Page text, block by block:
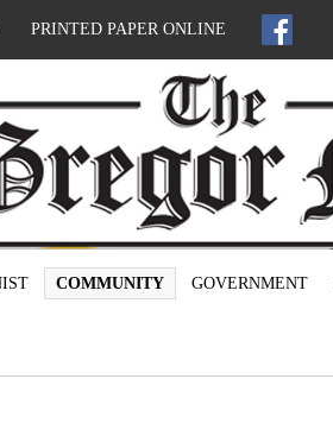
PRINTED PAPER ONLINE
COMMUNITY GOVERNMENT